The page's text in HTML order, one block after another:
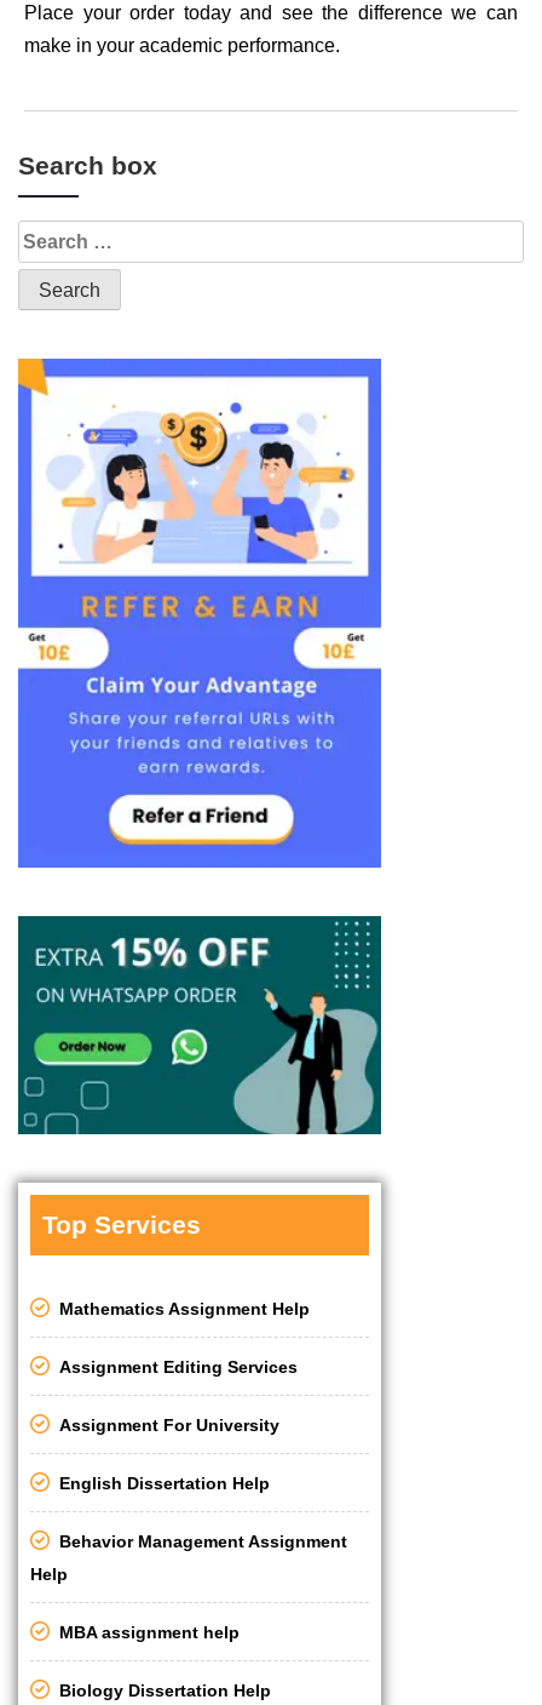
Place your order today and see the difference we can
make in your academic performance.
Search box
Top Services
Mathematics Assignment Help
Assignment Editing Services
Assignment For University
English Dissertation Help
Behavior Management Assignment
Help
MBA assignment help
Biology Dissertation Help